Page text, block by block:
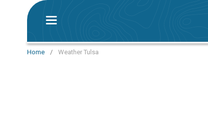
Home / Weather Tulsa